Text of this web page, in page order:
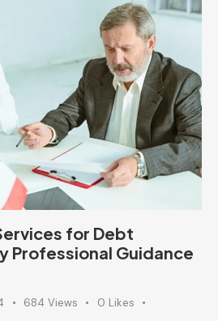
for Debt
Professional Guidance
684 Views 0 Likes